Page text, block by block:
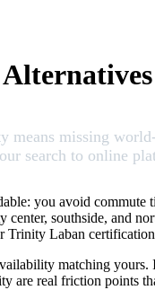
missing
search to online
you avoid commute
southside, and
Trinity Laban
matching
are real friction points